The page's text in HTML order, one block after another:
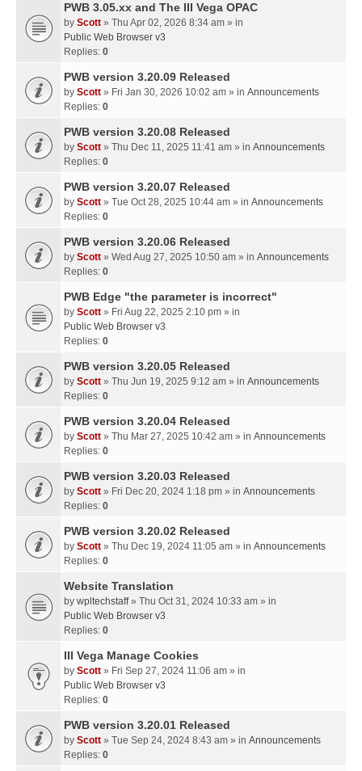
PWB 3.05.xx and The III Vega OPAC
by Scott » Thu Apr 02, 2026 8:34 am » in
Public Web Browser v3
Replies: 0
PWB version 3.20.09 Released
by Scott » Fri Jan 30, 2026 10:02 am » in Announcements
Replies: 0
PWB version 3.20.08 Released
by Scott » Thu Dec 11, 2025 11:41 am » in Announcements
Replies: 0
PWB version 3.20.07 Released
by Scott » Tue Oct 28, 2025 10:44 am » in Announcements
Replies: 0
PWB version 3.20.06 Released
by Scott » Wed Aug 27, 2025 10:50 am » in Announcements
Replies: 0
PWB Edge "the parameter is incorrect"
by Scott » Fri Aug 22, 2025 2:10 pm » in
Public Web Browser v3
Replies: 0
PWB version 3.20.05 Released
by Scott » Thu Jun 19, 2025 9:12 am » in Announcements
Replies: 0
PWB version 3.20.04 Released
by Scott » Thu Mar 27, 2025 10:42 am » in Announcements
Replies: 0
PWB version 3.20.03 Released
by Scott » Fri Dec 20, 2024 1:18 pm » in Announcements
Replies: 0
PWB version 3.20.02 Released
by Scott » Thu Dec 19, 2024 11:05 am » in Announcements
Replies: 0
Website Translation
by wpltechstaff» Thu Oct 31, 2024 10:33 am » in
Public Web Browser v3
Replies: 0
III Vega Manage Cookies
by Scott » Fri Sep 27, 2024 11:06 am » in
Public Web Browser v3
Replies: 0
PWB version 3.20.01 Released
by Scott » Tue Sep 24, 2024 8:43 am » in Announcements
Replies: 0